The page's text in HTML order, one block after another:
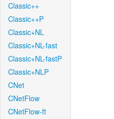
Classic++
Classic++P
Classic+NL
Classic+NL-fast
Classic+NL-fastP
Classic+NLP
CNet
CNetFlow
CNetFlow-ft